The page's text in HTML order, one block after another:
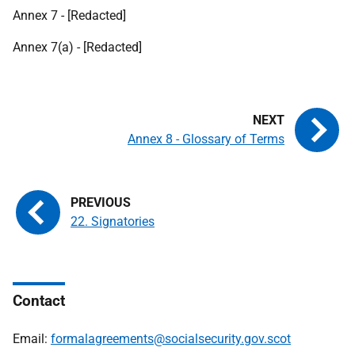
Annex 7 - [Redacted]
Annex 7(a) - [Redacted]
22. Signatories
Annex 8 - Glossary of Terms
Contact
Email: formalagreements@socialsecurity.gov.scot